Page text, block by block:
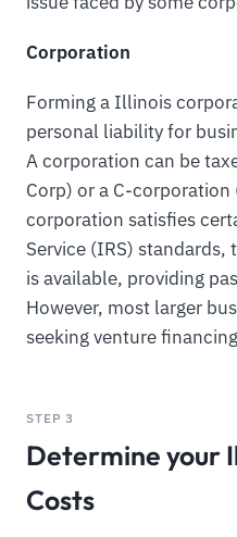
Corporation
Forming a Illinois
personal liability for
A corporation can be
Corp) or a C-
corporation satisfies
Service (IRS)
is available, providing
However, most larger
seeking venture
STEP 3
Determine your
Costs